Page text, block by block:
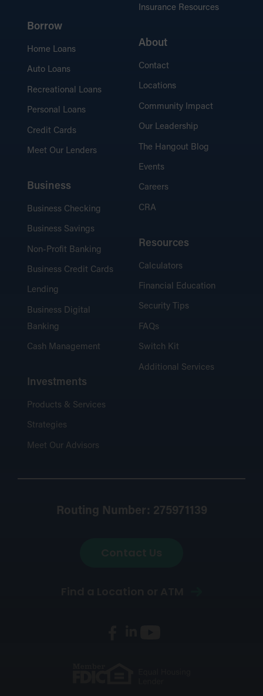
Borrow
Home Loans
Auto Loans
Recreational Loans
Personal Loans
Credit Cards
Meet Our Lenders
Business
Business Checking
Business Savings
Non-Profit Banking
Business Credit Cards
Lending
Business Digital
Banking
Cash Management
Investments
Products & Services
Strategies
Meet Our Advisors
Insurance Resources
About
Contact
Locations
Community Impact
Our Leadership
The Hangout Blog
Events
Careers
CRA
Resources
Calculators
Financial Education
Security Tips
FAQs
Switch Kit
Additional Services
Routing Number: 275971139
Contact Us